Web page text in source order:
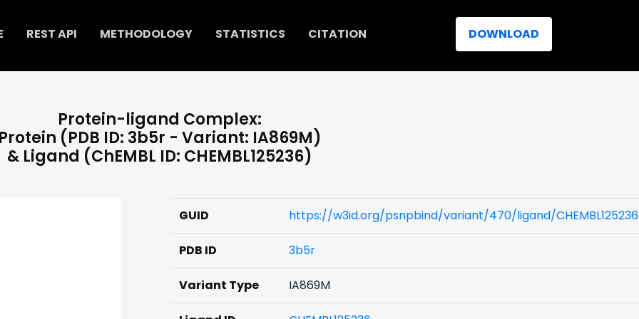
REST API METHODOLOGY STATISTICS CITATION DOWNLOAD
Protein-ligand Complex:
(PDB ID: 3b5r - Variant: IA869M)
& Ligand (ChEMBL ID: CHEMBL125236)
GUID https://w3id.org/psnpbind/variant/470/ligand/CHEMBL125236
PDB ID 3b5r
Variant Type IA869M